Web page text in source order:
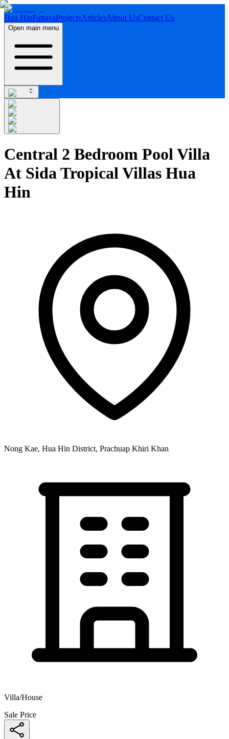
Hua HinPattayaProjectsArticlesAbout UsContact Us
Open main menu
Central 2 Bedroom Pool Villa
At Sida Tropical Villas Hua
Hin
Nong Kae, Hua Hin District, Prachuap Khiri Khan
Villa/House
Sale Price